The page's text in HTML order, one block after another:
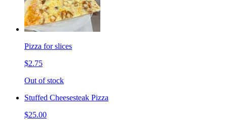
Pizza for slices
$2.75
Out of stock
Stuffed Cheesesteak Pizza
$25.00